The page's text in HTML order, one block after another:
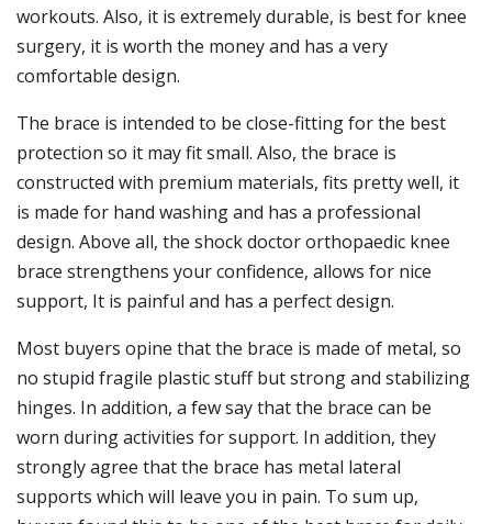
workouts. Also, it is extremely durable, is best for knee
surgery, it is worth the money and has a very
comfortable design.
The brace is intended to be close-fitting for the best
protection so it may fit small. Also, the brace is
constructed with premium materials, fits pretty well, it
is made for hand washing and has a professional
design. Above all, the shock doctor orthopaedic knee
brace strengthens your confidence, allows for nice
support, It is painful and has a perfect design.
Most buyers opine that the brace is made of metal, so
no stupid fragile plastic stuff but strong and stabilizing
hinges. In addition, a few say that the brace can be
worn during activities for support. In addition, they
strongly agree that the brace has metal lateral
supports which will leave you in pain. To sum up,